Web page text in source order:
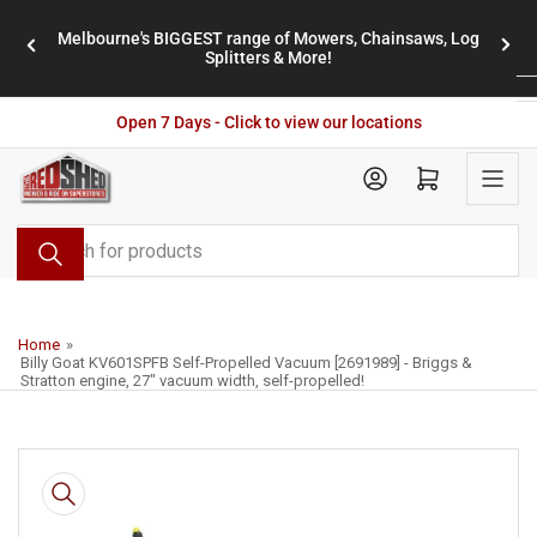
content
Melbourne's BIGGEST range of Mowers, Chainsaws, Log
Splitters & More!
Previous
Next
slide
Open 7 Days - Click to view our locations
Search
for
products
Open mini cart
Home »
Billy Goat KV601SPFB Self-Propelled Vacuum [2691989] - Briggs &
Stratton engine, 27" vacuum width, self-propelled!
product